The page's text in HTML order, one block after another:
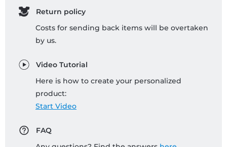
Return policy
Costs for sending back items will be overtaken
by us.
Video Tutorial
Here is how to create your personalized
product:
Start Video
FAQ